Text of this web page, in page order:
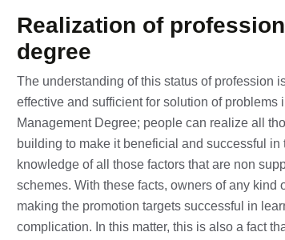
Realization of
degree
The understanding of this status of profession
effective and sufficient for solution of
Management Degree; people can realize all
building to make it beneficial and successful
knowledge of all those factors that are non
schemes. With these facts, owners of any
making the promotion targets successful in
complication. In this matter, this is also a fact